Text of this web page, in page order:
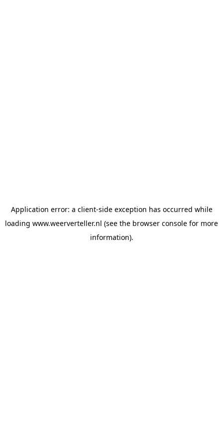
Application error: a client-side exception has occurred while
loading www.weerverteller.nl (see the browser console for more
information).